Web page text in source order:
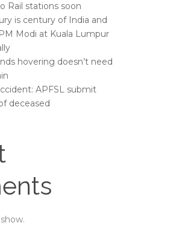
Rail stations soon
is century of India and
Modi at Kuala Lumpur
hovering doesn’t need
APFSL submit
deceased